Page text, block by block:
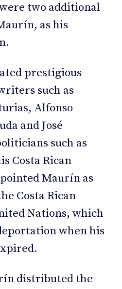
two additional
as his
prestigious
such as
Alfonso
and José
such as
Costa Rican
Maurín as
Costa Rican
Nations, which
when his
distributed the